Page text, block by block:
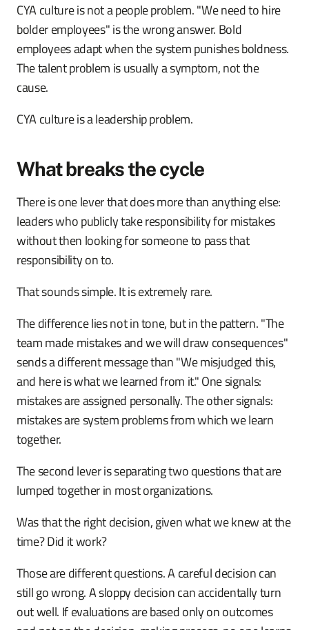
CYA culture is not a people problem. "We need to hire
bolder employees" is the wrong answer. Bold
employees adapt when the system punishes boldness.
The talent problem is usually a symptom, not the
cause.
CYA culture is a leadership problem.
What breaks the cycle
There is one lever that does more than anything else:
leaders who publicly take responsibility for mistakes
without then looking for someone to pass that
responsibility on to.
That sounds simple. It is extremely rare.
The difference lies not in tone, but in the pattern. "The
team made mistakes and we will draw consequences"
sends a different message than "We misjudged this,
and here is what we learned from it." One signals:
mistakes are assigned personally. The other signals:
mistakes are system problems from which we learn
together.
The second lever is separating two questions that are
lumped together in most organizations.
Was that the right decision, given what we knew at the
time? Did it work?
Those are different questions. A careful decision can
still go wrong. A sloppy decision can accidentally turn
out well. If evaluations are based only on outcomes